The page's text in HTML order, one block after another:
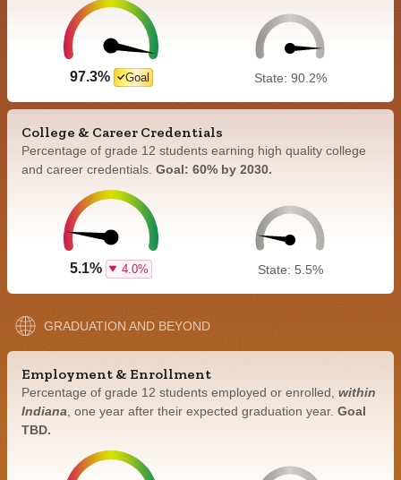
97.3% Goal State: 90.2%
College & Career Credentials
Percentage of grade 12 students earning high quality college
and career credentials. Goal: 60% by 2030.
5.1% 4.0% State: 5.5%
GRADUATION AND BEYOND
Employment & Enrollment
Percentage of grade 12 students employed or enrolled, within
Indiana , one year after their expected graduation year. Goal
TBD.